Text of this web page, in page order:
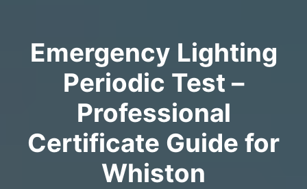
Emergency Lighting
Periodic Test –
Professional
Certificate Guide for
Whiston